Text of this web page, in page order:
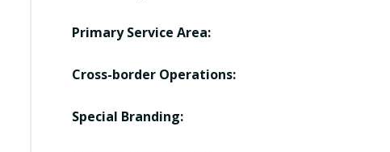
Primary Service Area:
Cross-border Operations:
Special Branding: